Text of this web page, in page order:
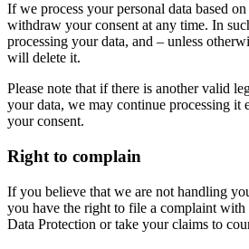
If we process your personal data based
withdraw your consent at any time. In
processing your data, and – unless
will delete it.
Please note that if there is another valid
your data, we may continue processing it
your consent.
Right to complain
If you believe that we are not handling
you have the right to file a complaint
Data Protection or take your claims to